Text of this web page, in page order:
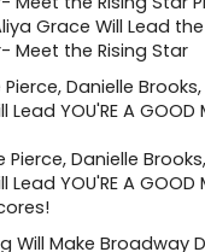
Grace Will Lead the
Meet the Rising Star
Pierce, Danielle
YOU'RE A GOOD